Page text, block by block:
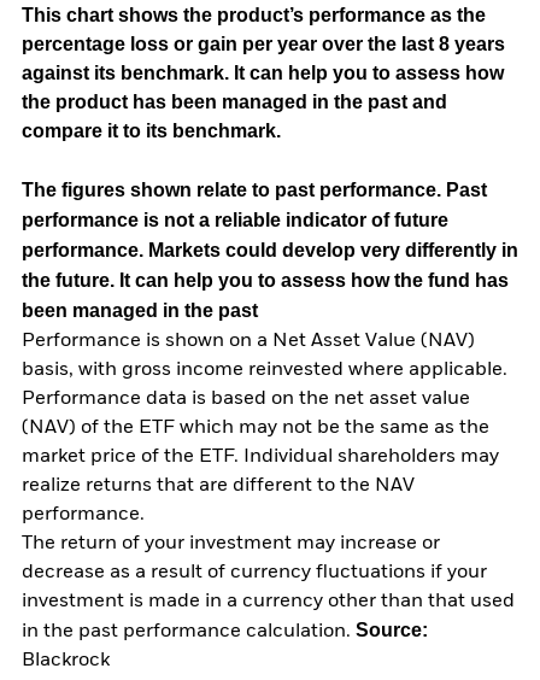
This chart shows the product’s performance as the
percentage loss or gain per year over the last 8 years
against its benchmark. It can help you to assess how
the product has been managed in the past and
compare it to its benchmark.
The figures shown relate to past performance. Past
performance is not a reliable indicator of future
performance. Markets could develop very differently in
the future. It can help you to assess how the fund has
been managed in the past
Performance is shown on a Net Asset Value (NAV)
basis, with gross income reinvested where applicable.
Performance data is based on the net asset value
(NAV) of the ETF which may not be the same as the
market price of the ETF. Individual shareholders may
realize returns that are different to the NAV
performance.
The return of your investment may increase or
decrease as a result of currency fluctuations if your
investment is made in a currency other than that used
in the past performance calculation. Source:
Blackrock